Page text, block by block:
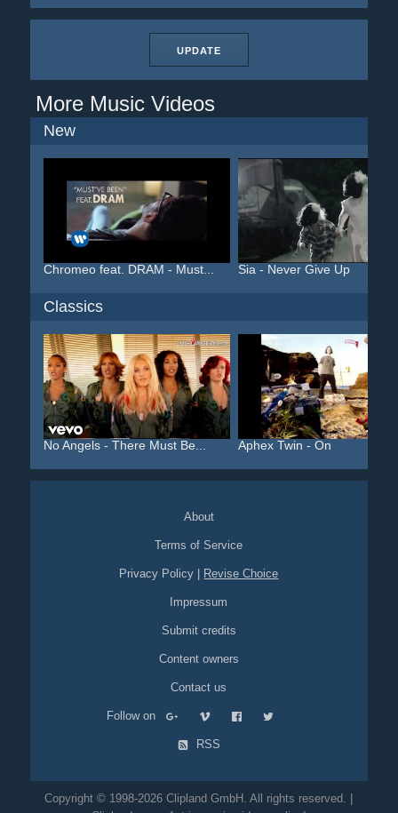
UPDATE
More Music Videos
New
Chromeo feat. DRAM - Must... Sia - Never Give Up
Classics
No Angels - There Must Be... Aphex Twin - On
About
Terms of Service
Privacy Policy Revise Choice
Impressum
Submit credits
Content owners
Contact us
Follow on
RSS
Copyright © 1998-2026 Clipland GmbH. All rights reserved. |